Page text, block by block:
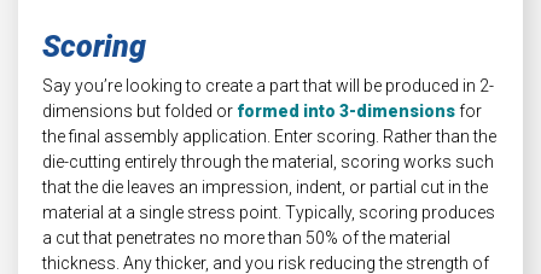
Scoring
Say you’re looking to create a part that will be produced in 2-
dimensions but folded or formed into 3-dimensionsfor
the final assembly application. Enter scoring. Rather than the
die-cutting entirely through the material, scoring works such
that the die leaves an impression, indent, or partial cut in the
material at a single stress point. Typically, scoring produces
a cut that penetrates no more than 50% of the material
thickness. Any thicker, and you risk reducing the strength of